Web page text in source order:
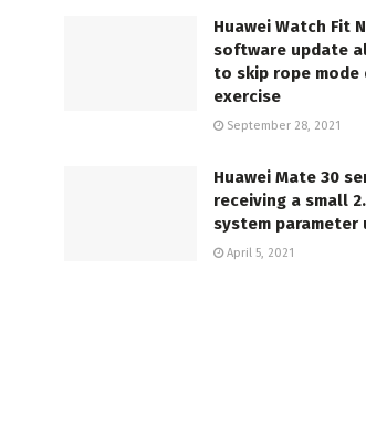
Huawei Watch Fit
software update
to skip rope mode
exercise
September 28, 2021
Huawei Mate 30
receiving a small
system parameter
April 5, 2021